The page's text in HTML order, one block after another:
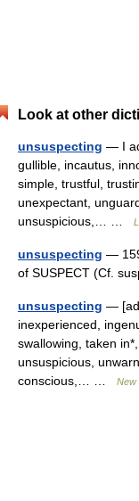
Look at other
unsuspecting — I
gullible, incautus,
simple, trustful,
unexpectant,
unsuspicious,… …
unsuspecting —
of SUSPECT (Cf.
unsuspecting —
inexperienced,
swallowing, taken
unsuspicious,
conscious,… …
New